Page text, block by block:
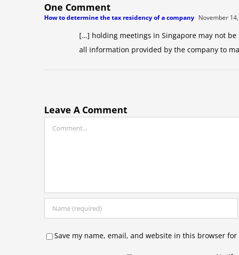
One Comment
How to determine the tax residency of a company November
[…] holding meetings in Singapore may not
all information provided by the company to
Leave A Comment
Save my name, email, and website in this browser